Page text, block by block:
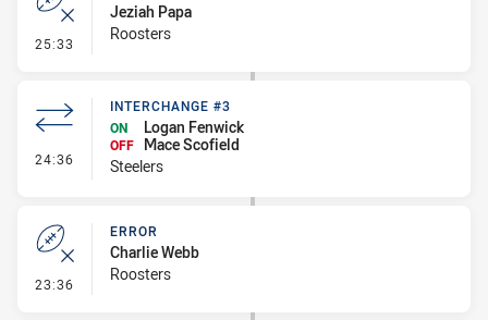
25:33 - Error
Jeziah Papa
Roosters
24:36 - Interchange #3
INTERCHANGE #3
ON
Logan Fenwick
OFF
Mace Scofield
Steelers
23:36 - Error
ERROR
Charlie Webb
Roosters